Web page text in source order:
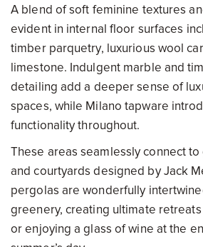
A blend of soft feminine textures
evident in internal floor surfaces
timber parquetry, luxurious wool
limestone. Indulgent marble and
detailing add a deeper sense of
spaces, while Milano tapware
functionality throughout.
These areas seamlessly connect
and courtyards designed by Jack
pergolas are wonderfully
greenery, creating ultimate
or enjoying a glass of wine at the